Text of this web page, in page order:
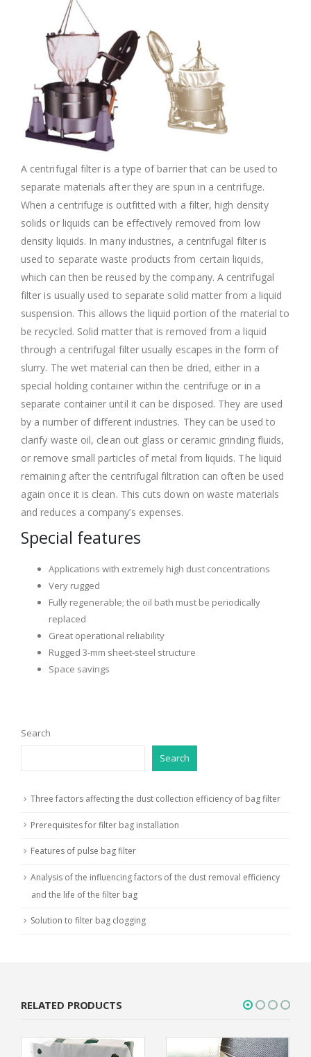
A centrifugal filter is a type of barrier that can be used to
separate materials after they are spun in a centrifuge.
When a centrifuge is outfitted with a filter, high density
solids or liquids can be effectively removed from low
density liquids. In many industries, a centrifugal filter is
used to separate waste products from certain liquids,
which can then be reused by the company. A centrifugal
filter is usually used to separate solid matter from a liquid
suspension. This allows the liquid portion of the material to
be recycled. Solid matter that is removed from a liquid
through a centrifugal filter usually escapes in the form of
slurry. The wet material can then be dried, either in a
special holding container within the centrifuge or in a
separate container until it can be disposed. They are used
by a number of different industries. They can be used to
clarify waste oil, clean out glass or ceramic grinding fluids,
or remove small particles of metal from liquids. The liquid
remaining after the centrifugal filtration can often be used
again once it is clean. This cuts down on waste materials
and reduces a company’s expenses.
Special features
Applications with extremely high dust concentrations
Very rugged
Fully regenerable; the oil bath must be periodically
replaced
Great operational reliability
Rugged 3-mm sheet-steel structure
Space savings
Search
Search
Three factors affecting the dust collection efficiency of bag filter
Prerequisites for filter bag installation
Features of pulse bag filter
Analysis of the influencing factors of the dust removal efficiency
and the life of the filter bag
Solution to filter bag clogging
RELATED PRODUCTS